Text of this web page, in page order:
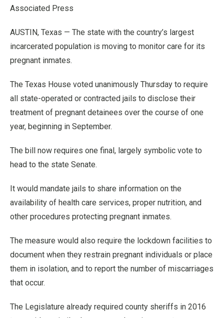
Associated Press
AUSTIN, Texas — The state with the country’s largest
incarcerated population is moving to monitor care for its
pregnant inmates.
The Texas House voted unanimously Thursday to require
all state-operated or contracted jails to disclose their
treatment of pregnant detainees over the course of one
year, beginning in September.
The bill now requires one final, largely symbolic vote to
head to the state Senate.
It would mandate jails to share information on the
availability of health care services, proper nutrition, and
other procedures protecting pregnant inmates.
The measure would also require the lockdown facilities to
document when they restrain pregnant individuals or place
them in isolation, and to report the number of miscarriages
that occur.
The Legislature already required county sheriffs in 2016